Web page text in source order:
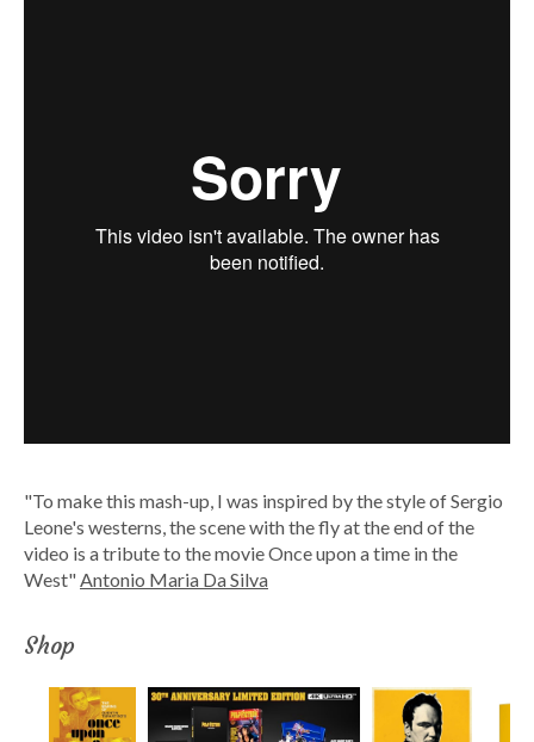
"To make this mash-up, I was inspired by the style of Sergio
Leone's westerns, the scene with the fly at the end of the
video is a tribute to the movie Once upon a time in the
West"Antonio Maria Da Silva
Shop